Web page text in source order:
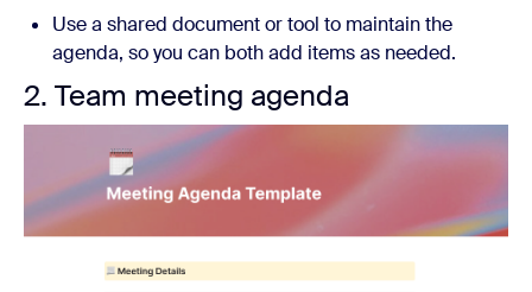
Use a shared document or tool to maintain the
agenda, so you can both add items as needed.
2. Team meeting agenda